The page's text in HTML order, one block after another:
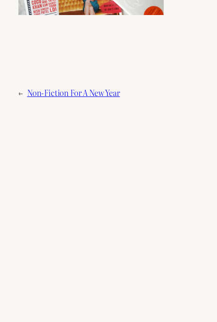
← Non-Fiction For A New Year